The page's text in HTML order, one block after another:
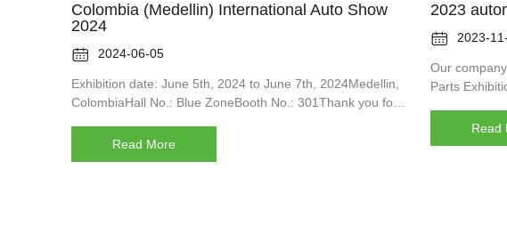
Colombia (Medellin) International Auto Show
2024
 2024-06-05
Exhibition date: June 5th, 2024 to June 7th, 2024Medellin,
ColombiaHall No.: Blue ZoneBooth No.: 301Thank you for
arrest of Medellin Motor Company in the spring of 2024,we
Read More
2023
 2023-
Our
Parts
Convention
Read